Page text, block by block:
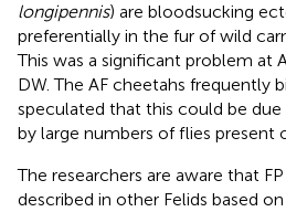
longipennis) are bloodsucking
preferentially in the fur of wild
This was a significant problem at
DW. The AF cheetahs frequently
speculated that this could be
by large numbers of flies present
The researchers are aware that
described in other Felids based